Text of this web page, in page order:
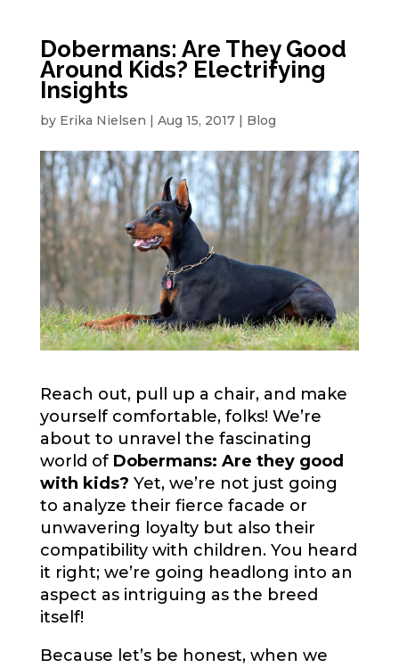
Dobermans: Are They Good
Around Kids? Electrifying
Insights
by Erika Nielsen | Aug 15, 2017| Blog
Reach out, pull up a chair, and make
yourself comfortable, folks! We’re
about to unravel the fascinating
world of Dobermans: Are they good
with kids? Yet, we’re not just going
to analyze their fierce facade or
unwavering loyalty but also their
compatibility with children. You heard
it right; we’re going headlong into an
aspect as intriguing as the breed
itself!
Because let’s be honest, when we